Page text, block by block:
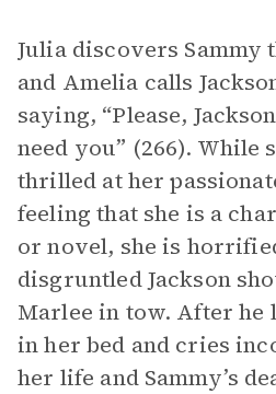
Julia discovers Sammy
and Amelia calls
saying, “Please,
need you” (266). While
thrilled at her
feeling that she is a
or novel, she is
disgruntled Jackson
Marlee in tow. After he
in her bed and cries
her life and Sammy’s